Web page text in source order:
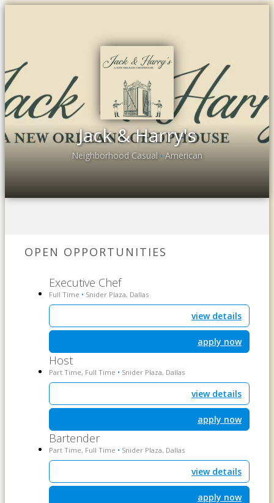
Jack & Harry's
Neighborhood Casual • American
OPEN OPPORTUNITIES
Executive Chef
Full Time • Snider Plaza, Dallas
view details
apply now
Host
Part Time, Full Time • Snider Plaza, Dallas
view details
apply now
Bartender
Part Time, Full Time • Snider Plaza, Dallas
view details
apply now